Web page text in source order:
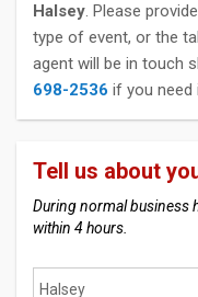
Halsey. Please
type of event, or the
agent will be in touch
698-2536 if you need
Tell us about
During normal business
within 4 hours.